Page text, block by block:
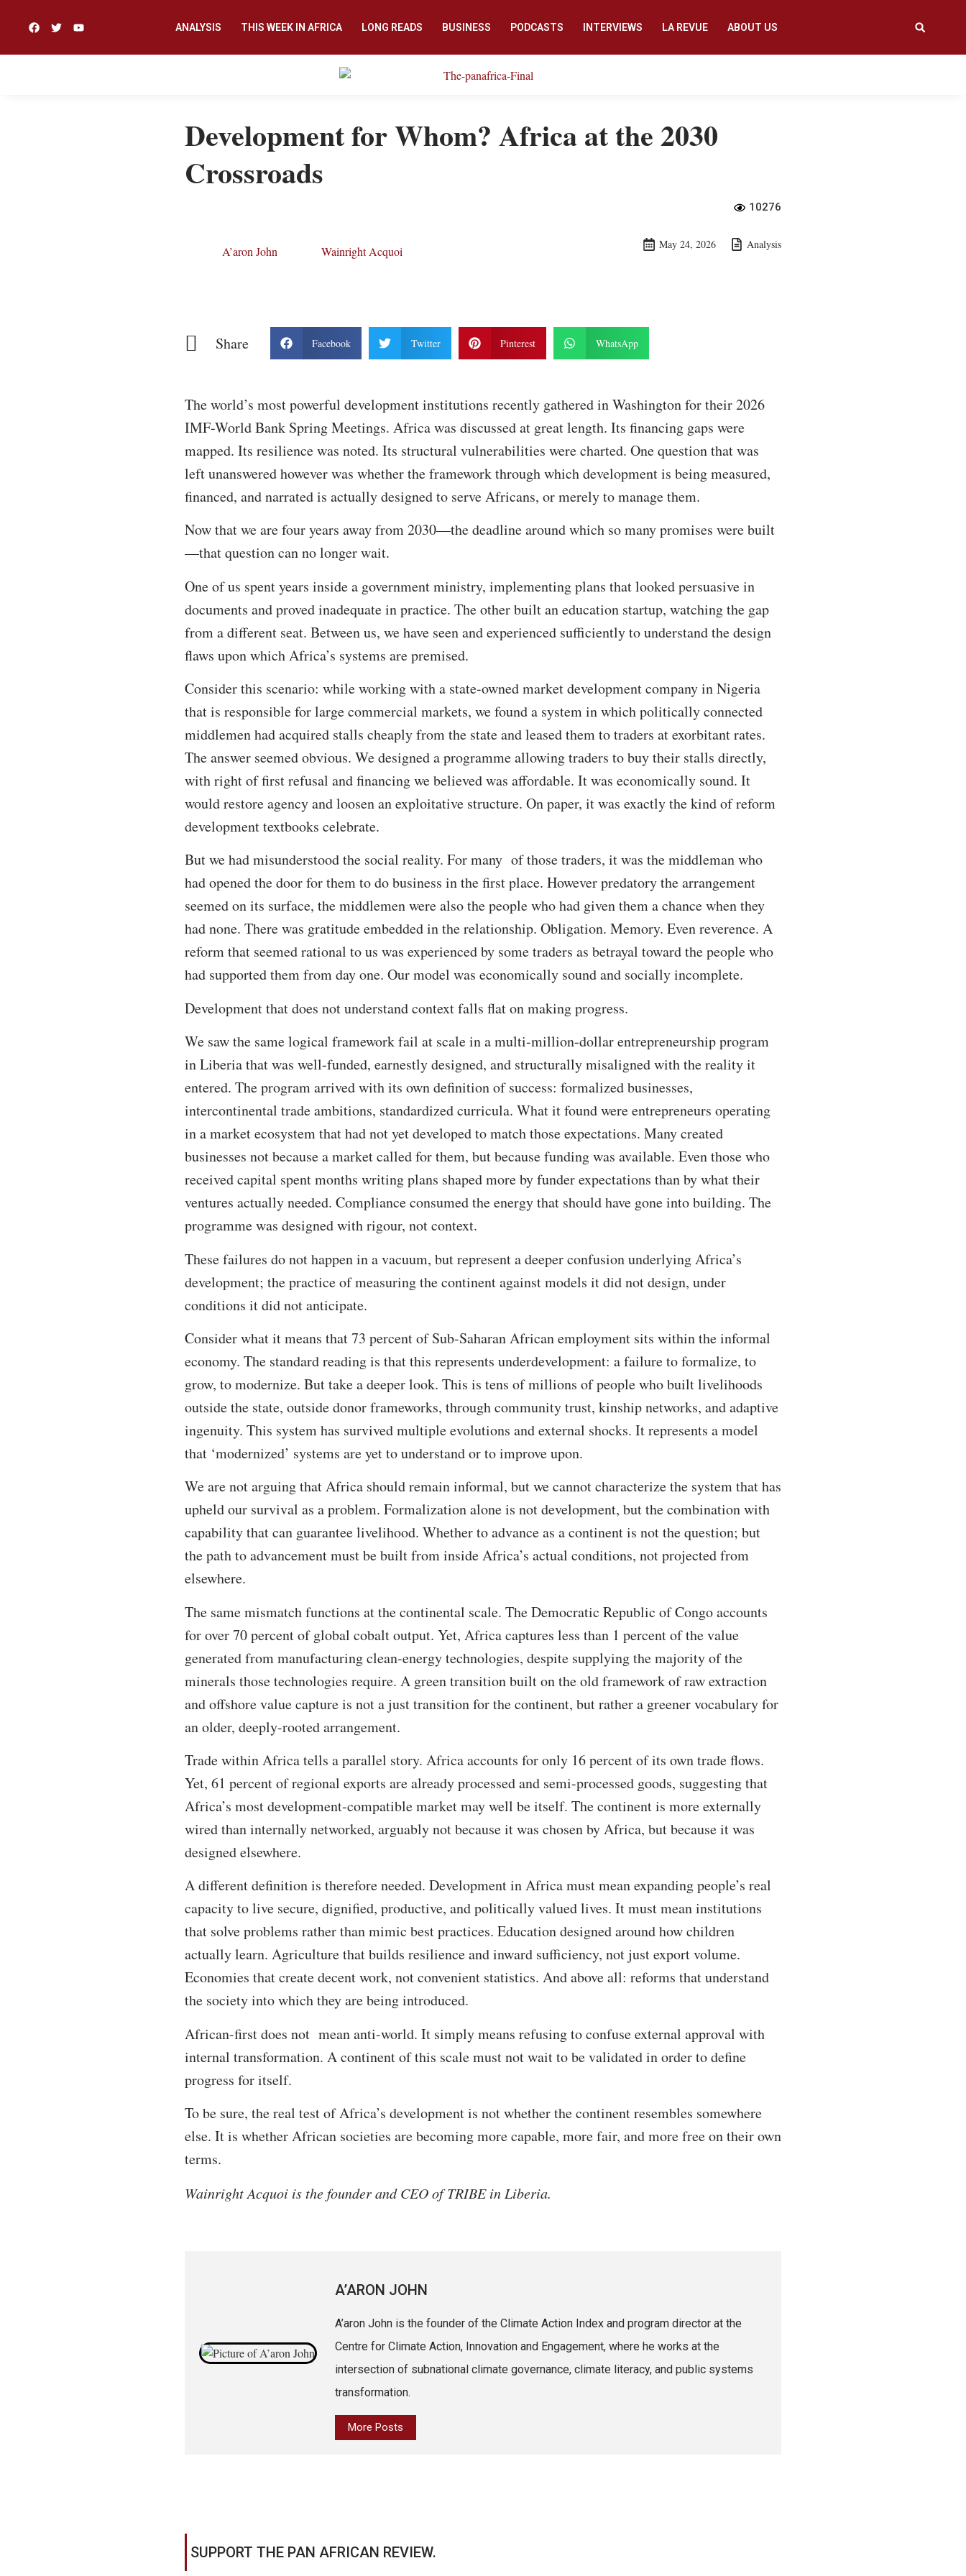
ANALYSIS THIS WEEK IN AFRICA LONG READS BUSINESS PODCASTS INTERVIEWS LA REVUE ABOUT US
Development for Whom? Africa at the 2030
Crossroads
10276
A’aron John Wainright Acquoi May 24, 2026 Analysis
Share Facebook Twitter Pinterest WhatsApp
The world’s most powerful development institutions recently gathered in Washington for their 2026
IMF-World Bank Spring Meetings. Africa was discussed at great length. Its financing gaps were
mapped. Its resilience was noted. Its structural vulnerabilities were charted. One question that was
left unanswered however was whether the framework through which development is being measured,
financed, and narrated is actually designed to serve Africans, or merely to manage them.
Now that we are four years away from 2030—the deadline around which so many promises were built
—that question can no longer wait.
One of us spent years inside a government ministry, implementing plans that looked persuasive in
documents and proved inadequate in practice. The other built an education startup, watching the gap
from a different seat. Between us, we have seen and experienced sufficiently to understand the design
flaws upon which Africa’s systems are premised.
Consider this scenario: while working with a state-owned market development company in Nigeria
that is responsible for large commercial markets, we found a system in which politically connected
middlemen had acquired stalls cheaply from the state and leased them to traders at exorbitant rates.
The answer seemed obvious. We designed a programme allowing traders to buy their stalls directly,
with right of first refusal and financing we believed was affordable. It was economically sound. It
would restore agency and loosen an exploitative structure. On paper, it was exactly the kind of reform
development textbooks celebrate.
But we had misunderstood the social reality. For many of those traders, it was the middleman who
had opened the door for them to do business in the first place. However predatory the arrangement
seemed on its surface, the middlemen were also the people who had given them a chance when they
had none. There was gratitude embedded in the relationship. Obligation. Memory. Even reverence. A
reform that seemed rational to us was experienced by some traders as betrayal toward the people who
had supported them from day one. Our model was economically sound and socially incomplete.
Development that does not understand context falls flat on making progress.
We saw the same logical framework fail at scale in a multi-million-dollar entrepreneurship program
in Liberia that was well-funded, earnestly designed, and structurally misaligned with the reality it
entered. The program arrived with its own definition of success: formalized businesses,
intercontinental trade ambitions, standardized curricula. What it found were entrepreneurs operating
in a market ecosystem that had not yet developed to match those expectations. Many created
businesses not because a market called for them, but because funding was available. Even those who
received capital spent months writing plans shaped more by funder expectations than by what their
ventures actually needed. Compliance consumed the energy that should have gone into building. The
programme was designed with rigour, not context.
These failures do not happen in a vacuum, but represent a deeper confusion underlying Africa’s
development; the practice of measuring the continent against models it did not design, under
conditions it did not anticipate.
Consider what it means that 73 percent of Sub-Saharan African employment sits within the informal
economy. The standard reading is that this represents underdevelopment: a failure to formalize, to
grow, to modernize. But take a deeper look. This is tens of millions of people who built livelihoods
outside the state, outside donor frameworks, through community trust, kinship networks, and adaptive
ingenuity. This system has survived multiple evolutions and external shocks. It represents a model
that ‘modernized’ systems are yet to understand or to improve upon.
We are not arguing that Africa should remain informal, but we cannot characterize the system that has
upheld our survival as a problem. Formalization alone is not development, but the combination with
capability that can guarantee livelihood. Whether to advance as a continent is not the question; but
the path to advancement must be built from inside Africa’s actual conditions, not projected from
elsewhere.
The same mismatch functions at the continental scale. The Democratic Republic of Congo accounts
for over 70 percent of global cobalt output. Yet, Africa captures less than 1 percent of the value
generated from manufacturing clean-energy technologies, despite supplying the majority of the
minerals those technologies require. A green transition built on the old framework of raw extraction
and offshore value capture is not a just transition for the continent, but rather a greener vocabulary for
an older, deeply-rooted arrangement.
Trade within Africa tells a parallel story. Africa accounts for only 16 percent of its own trade flows.
Yet, 61 percent of regional exports are already processed and semi-processed goods, suggesting that
Africa’s most development-compatible market may well be itself. The continent is more externally
wired than internally networked, arguably not because it was chosen by Africa, but because it was
designed elsewhere.
A different definition is therefore needed. Development in Africa must mean expanding people’s real
capacity to live secure, dignified, productive, and politically valued lives. It must mean institutions
that solve problems rather than mimic best practices. Education designed around how children
actually learn. Agriculture that builds resilience and inward sufficiency, not just export volume.
Economies that create decent work, not convenient statistics. And above all: reforms that understand
the society into which they are being introduced.
African-first does not mean anti-world. It simply means refusing to confuse external approval with
internal transformation. A continent of this scale must not wait to be validated in order to define
progress for itself.
To be sure, the real test of Africa’s development is not whether the continent resembles somewhere
else. It is whether African societies are becoming more capable, more fair, and more free on their own
terms.
Wainright Acquoi is the founder and CEO of TRIBE in Liberia.
A’ARON JOHN
A’aron John is the founder of the Climate Action Index and program director at the
Centre for Climate Action, Innovation and Engagement, where he works at the
intersection of subnational climate governance, climate literacy, and public systems
transformation.
More Posts
SUPPORT THE PAN AFRICAN REVIEW.